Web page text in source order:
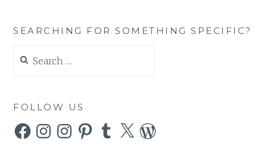
SEARCHING FOR SOMETHING SPECIFIC?
for:
FOLLOW US
FacebookInstagramInstagramPinterestTumblr
X WordPress